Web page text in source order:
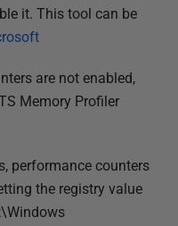
it. This tool can be
are not enabled,
Memory Profiler
performance counters
the registry value